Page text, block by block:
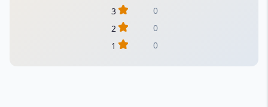
3
0
2
0
1
0